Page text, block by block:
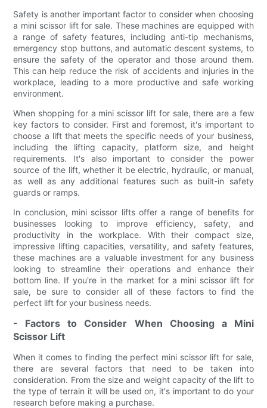
Safety is another important factor to consider when choosing
a mini scissor lift for sale. These machines are equipped with
a range of safety features, including anti-tip mechanisms,
emergency stop buttons, and automatic descent systems, to
ensure the safety of the operator and those around them.
This can help reduce the risk of accidents and injuries in the
workplace, leading to a more productive and safe working
environment.
When shopping for a mini scissor lift for sale, there are a few
key factors to consider. First and foremost, it's important to
choose a lift that meets the specific needs of your business,
including the lifting capacity, platform size, and height
requirements. It's also important to consider the power
source of the lift, whether it be electric, hydraulic, or manual,
as well as any additional features such as built-in safety
guards or ramps.
In conclusion, mini scissor lifts offer a range of benefits for
businesses looking to improve efficiency, safety, and
productivity in the workplace. With their compact size,
impressive lifting capacities, versatility, and safety features,
these machines are a valuable investment for any business
looking to streamline their operations and enhance their
bottom line. If you're in the market for a mini scissor lift for
sale, be sure to consider all of these factors to find the
perfect lift for your business needs.
- Factors to Consider When Choosing a Mini
Scissor Lift
When it comes to finding the perfect mini scissor lift for sale,
there are several factors that need to be taken into
consideration. From the size and weight capacity of the lift to
the type of terrain it will be used on, it's important to do your
research before making a purchase.